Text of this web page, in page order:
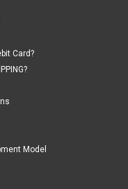
Card?
Model